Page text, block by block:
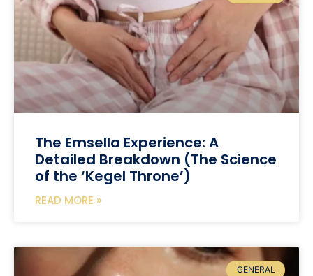
The Emsella Experience: A
Detailed Breakdown (The Science
of the ‘Kegel Throne’)
READ MORE »
GENERAL